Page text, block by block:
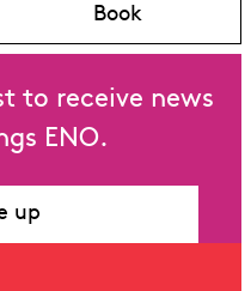
the WavesBook
for Breaking
to receive news
ENO.
up